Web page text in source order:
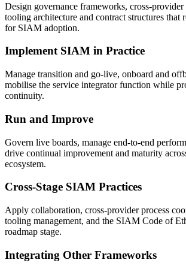
Design governance frameworks, cross-provider
tooling architecture and contract structures that
for SIAM adoption.
Implement SIAM in Practice
Manage transition and go-live, onboard and
mobilise the service integrator function while
continuity.
Run and Improve
Govern live boards, manage end-to-end
drive continual improvement and maturity
ecosystem.
Cross-Stage SIAM Practices
Apply collaboration, cross-provider process
tooling management, and the SIAM Code of
roadmap stage.
Integrating Other Frameworks